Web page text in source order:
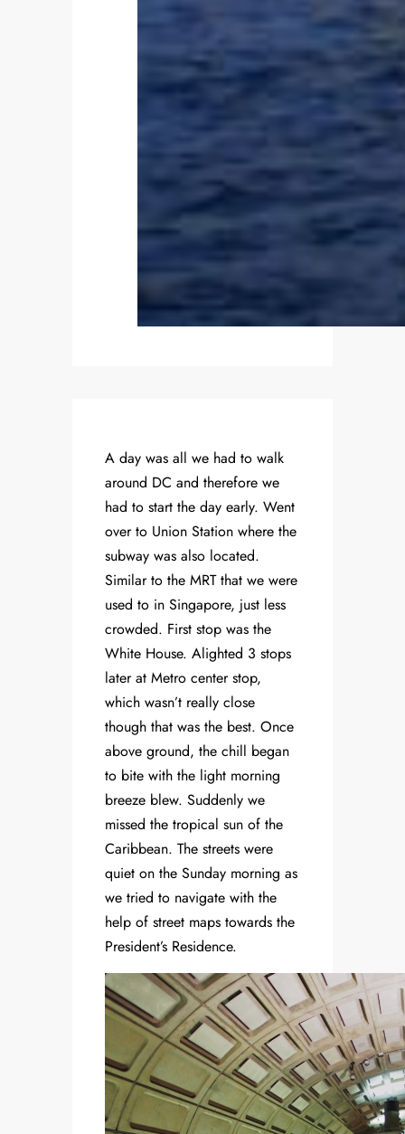
A day was all we had to walk
around DC and therefore we
had to start the day early. Went
over to Union Station where the
subway was also located.
Similar to the MRT that we were
used to in Singapore, just less
crowded. First stop was the
White House. Alighted 3 stops
later at Metro center stop,
which wasn’t really close
though that was the best. Once
above ground, the chill began
to bite with the light morning
breeze blew. Suddenly we
missed the tropical sun of the
Caribbean. The streets were
quiet on the Sunday morning as
we tried to navigate with the
help of street maps towards the
President’s Residence.